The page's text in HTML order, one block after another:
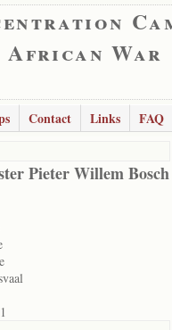
African War
Contact Links
FAQ
Pieter Willem Bosch